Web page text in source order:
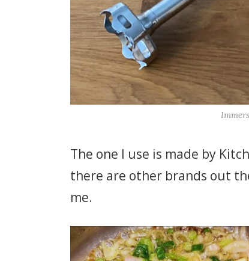
The one I use is made by
there are other brands out
me.